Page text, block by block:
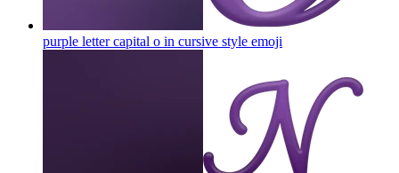
purple letter capital o in cursive style emoji